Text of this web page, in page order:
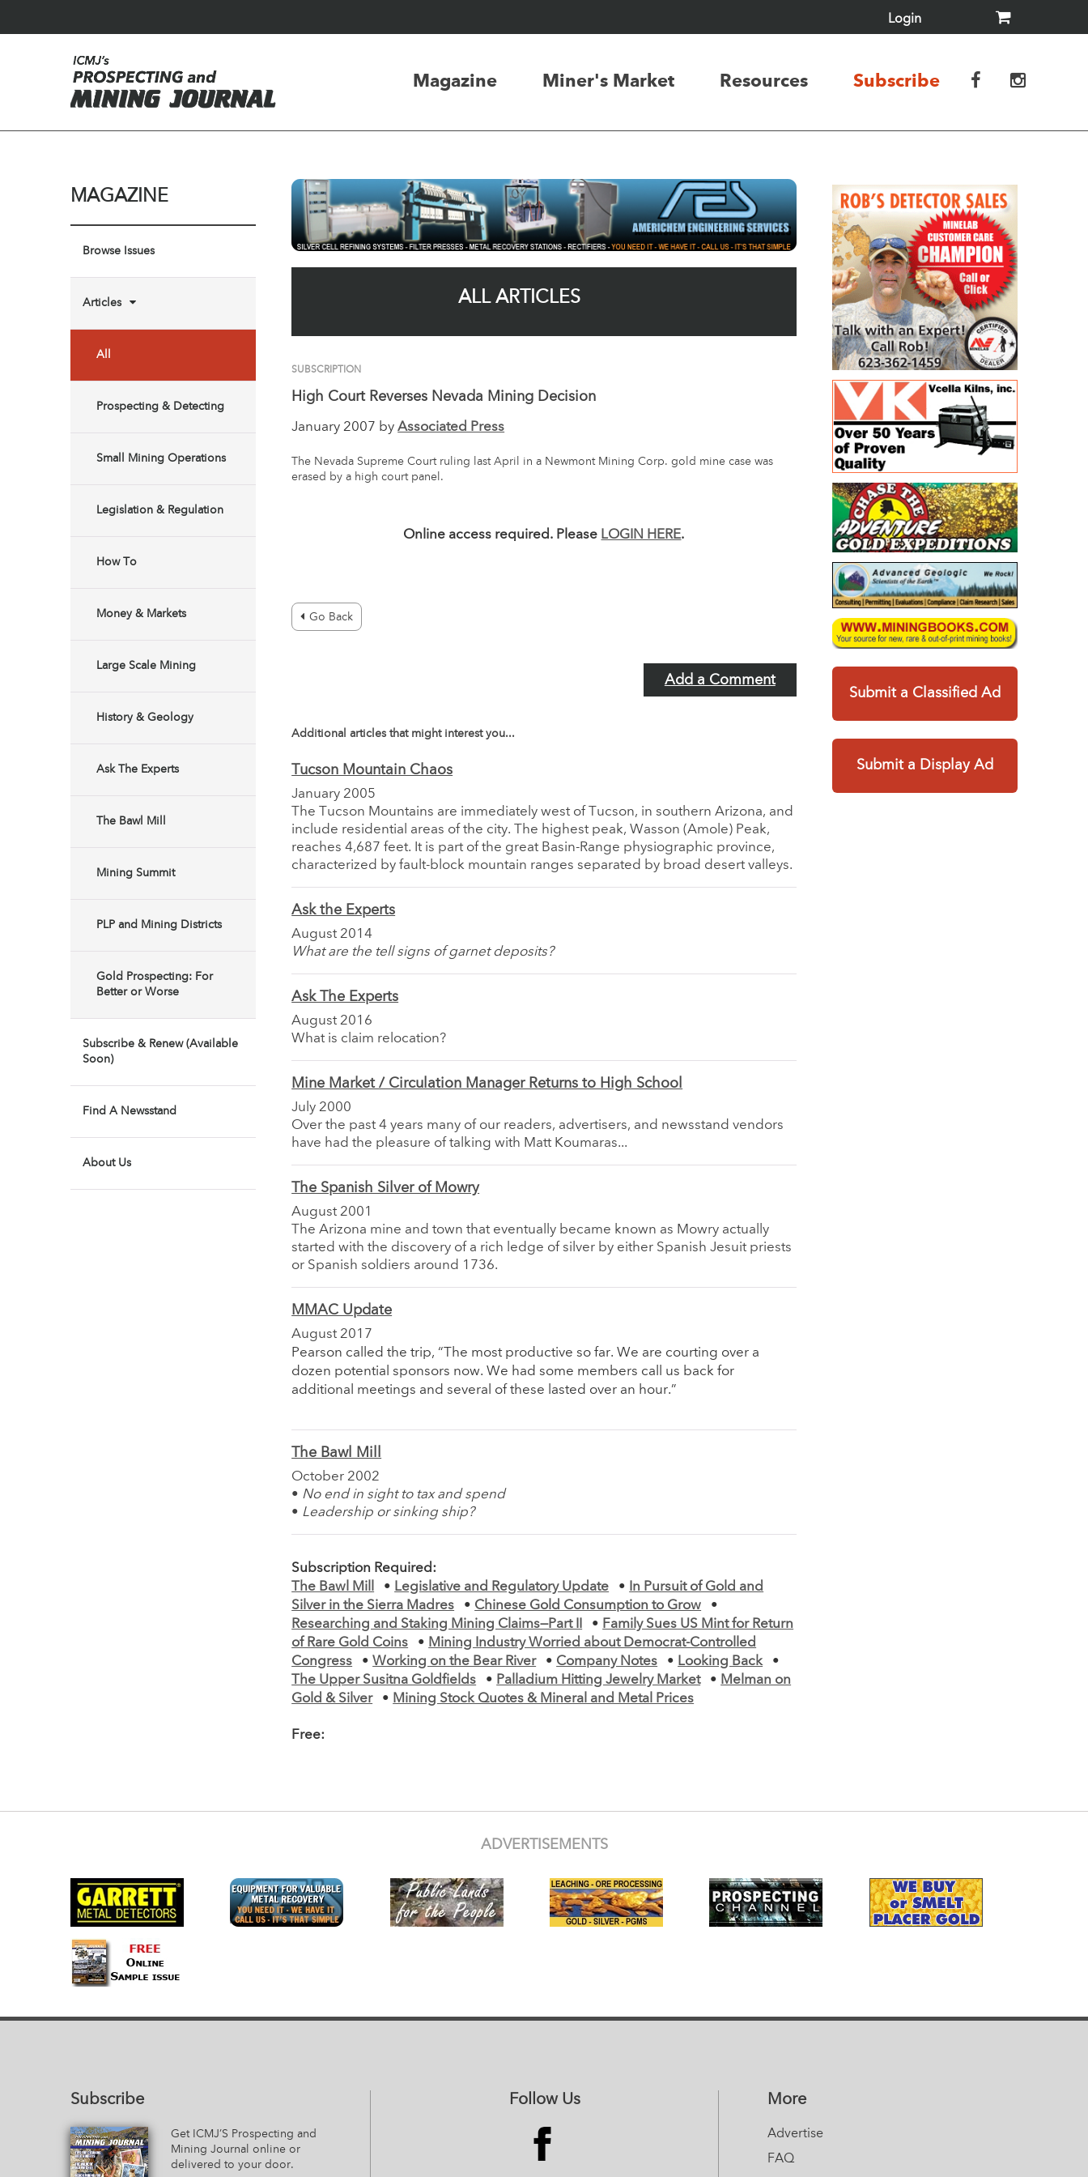
Login
Magazine Miner's Market Resources Subscribe
MAGAZINE
Browse Issues
Articles
All
Prospecting & Detecting
Small Mining Operations
Legislation & Regulation
How To
Money & Markets
Large Scale Mining
History & Geology
Ask The Experts
The Bawl Mill
Mining Summit
PLP and Mining Districts
Gold Prospecting: For
Better or Worse
Subscribe & Renew (Available
Soon)
Find A Newsstand
About Us
ALL ARTICLES
SUBSCRIPTION
High Court Reverses Nevada Mining Decision
January 2007 byAssociated Press
The Nevada Supreme Court ruling last April in a Newmont Mining Corp. gold mine case was
erased by a high court panel.
Online access required. Please LOGIN HERE.
Go Back
Add a Comment
Additional articles that might interest you...
Tucson Mountain Chaos
January 2005
The Tucson Mountains are immediately west of Tucson, in southern Arizona, and
include residential areas of the city. The highest peak, Wasson (Amole) Peak,
reaches 4,687 feet. It is part of the great Basin-Range physiographic province,
characterized by fault-block mountain ranges separated by broad desert valleys.
Ask the Experts
August 2014
What are the tell signs of garnet deposits?
Ask The Experts
August 2016
What is claim relocation?
Mine Market / Circulation Manager Returns to High School
July 2000
Over the past 4 years many of our readers, advertisers, and newsstand vendors
have had the pleasure of talking with Matt Koumaras...
The Spanish Silver of Mowry
August 2001
The Arizona mine and town that eventually became known as Mowry actually
started with the discovery of a rich ledge of silver by either Spanish Jesuit priests
or Spanish soldiers around 1736.
MMAC Update
August 2017
Pearson called the trip, “The most productive so far. We are courting over a
dozen potential sponsors now. We had some members call us back for
additional meetings and several of these lasted over an hour.”
The Bawl Mill
October 2002
• No end in sight to tax and spend
• Leadership or sinking ship?
Subscription Required:
The Bawl Mill
• Legislative and Regulatory Update • In Pursuit of Gold and
Silver in the Sierra Madres
• Chinese Gold Consumption to Grow
•
Researching and Staking Mining Claims—Part II
• Family Sues US Mint for Return
of Rare Gold Coins
• Mining Industry Worried about Democrat-Controlled
Congress
•Working on the Bear River • Company Notes • Looking Back
•
The Upper Susitna Goldfields
• Palladium Hitting Jewelry Market • Melman on
Gold & Silver
• Mining Stock Quotes & Mineral and Metal Prices
Free:
Submit a Classified Ad
Submit a Display Ad
ADVERTISEMENTS
Subscribe
Get ICMJ’S Prospecting and
Mining Journal online or
delivered to your door.
Follow Us More
Advertise
FAQ